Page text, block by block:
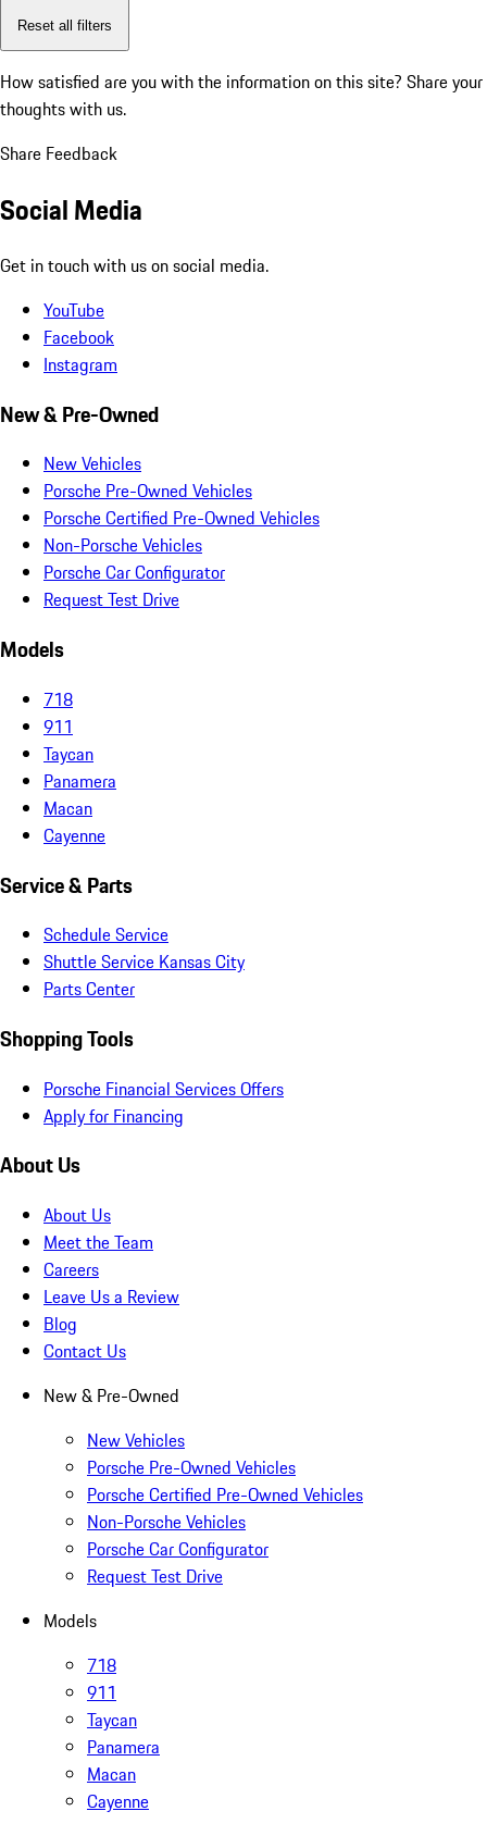
Reset all filters
How satisfied are you with the information on this site? Share your
thoughts with us.
Share Feedback
Social Media
Get in touch with us on social media.
YouTube
Facebook
Instagram
New & Pre-Owned
New Vehicles
Porsche Pre-Owned Vehicles
Porsche Certified Pre-Owned Vehicles
Non-Porsche Vehicles
Porsche Car Configurator
Request Test Drive
Models
718
911
Taycan
Panamera
Macan
Cayenne
Service & Parts
Schedule Service
Shuttle Service Kansas City
Parts Center
Shopping Tools
Porsche Financial Services Offers
Apply for Financing
About Us
About Us
Meet the Team
Careers
Leave Us a Review
Blog
Contact Us
New & Pre-Owned
New Vehicles
Porsche Pre-Owned Vehicles
Porsche Certified Pre-Owned Vehicles
Non-Porsche Vehicles
Porsche Car Configurator
Request Test Drive
Models
718
911
Taycan
Panamera
Macan
Cayenne